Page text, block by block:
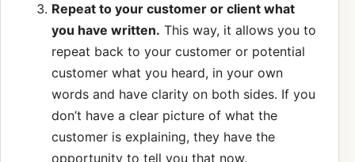
Repeat to your customer or client what
you have written. This way, it allows you to
repeat back to your customer or potential
customer what you heard, in your own
words and have clarity on both sides. If you
don’t have a clear picture of what the
customer is explaining, they have the
opportunity to tell you that now.